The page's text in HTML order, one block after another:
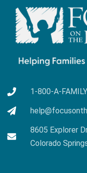
1-800-A-
8605 Explorer
Colorado